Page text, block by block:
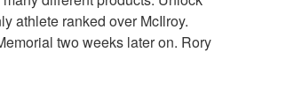
athlete ranked over McIlroy.
two weeks later on. Rory